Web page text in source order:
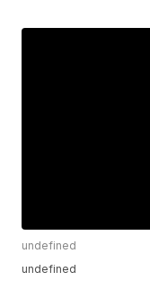
undefined
undefined